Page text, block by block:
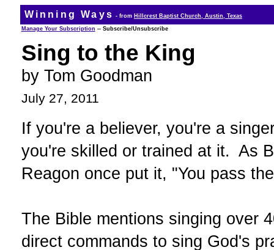
Winning Ways - from Hillcrest Baptist Church, Austin, Texas
Manage Your Subscription -- Subscribe/Unsubscribe
Sing to the King
by Tom Goodman
July 27, 2011
If you're a believer, you're a
you're skilled or trained at it. As
Reagon once put it, "You pass
The Bible mentions singing over
direct commands to sing God's